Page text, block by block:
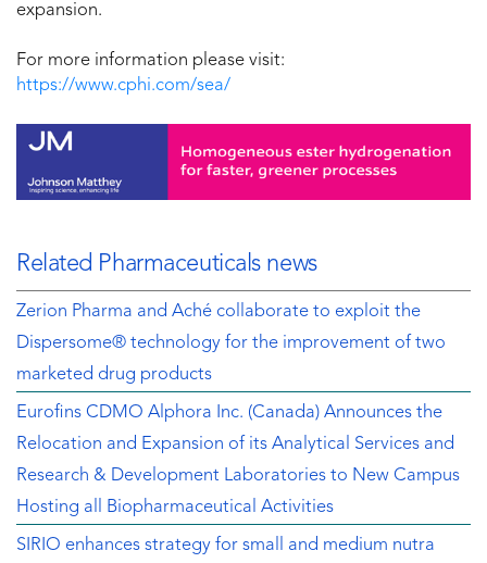
expansion.
For more information please visit:
https://www.cphi.com/sea/
Related Pharmaceuticals news
Zerion Pharma and Aché collaborate to exploit the
Dispersome® technology for the improvement of two
marketed drug products
Eurofins CDMO Alphora Inc. (Canada) Announces the
Relocation and Expansion of its Analytical Services and
Research & Development Laboratories to New Campus
Hosting all Biopharmaceutical Activities
SIRIO enhances strategy for small and medium nutra